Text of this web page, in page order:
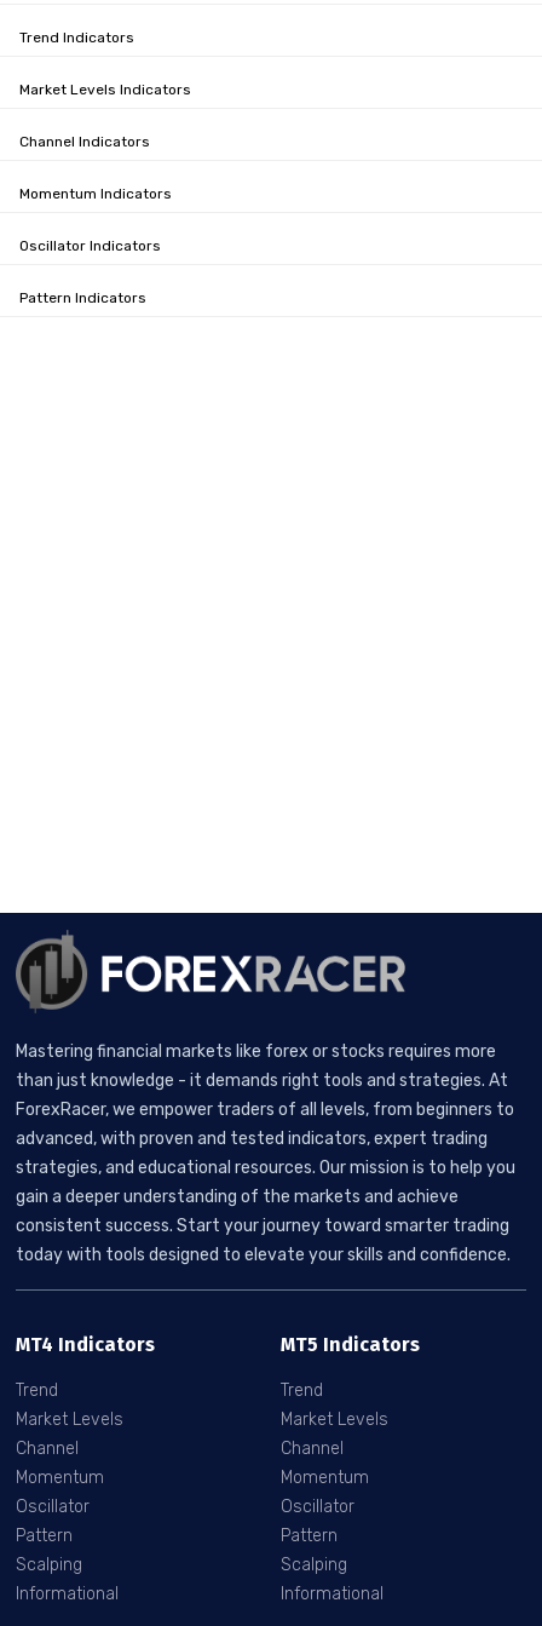
Trend Indicators
Market Levels Indicators
Channel Indicators
Momentum Indicators
Oscillator Indicators
Pattern Indicators
Mastering financial markets like forex or stocks requires more
than just knowledge - it demands right tools and strategies. At
ForexRacer, we empower traders of all levels, from beginners to
advanced, with proven and tested indicators, expert trading
strategies, and educational resources. Our mission is to help you
gain a deeper understanding of the markets and achieve
consistent success. Start your journey toward smarter trading
today with tools designed to elevate your skills and confidence.
MT4 Indicators
Trend
Market Levels
Channel
Momentum
Oscillator
Pattern
Scalping
Informational
MT5 Indicators
Trend
Market Levels
Channel
Momentum
Oscillator
Pattern
Scalping
Informational